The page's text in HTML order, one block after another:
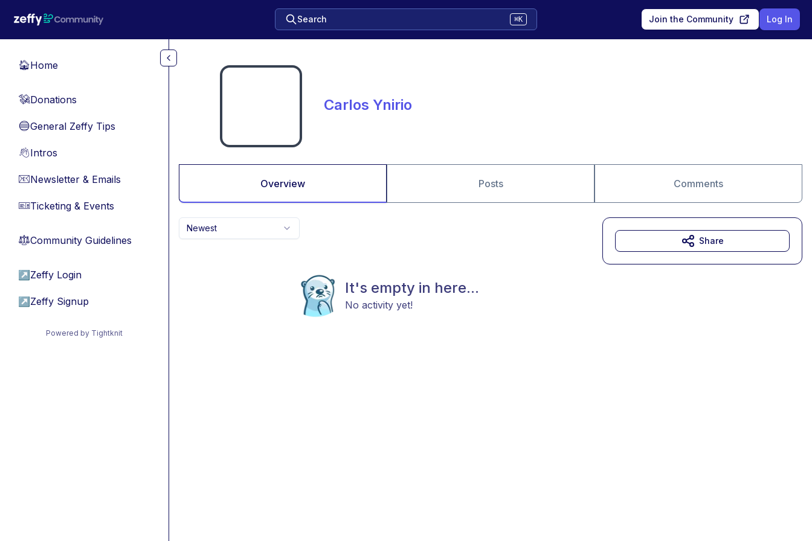
Search ⌘K Join the Community Log In
🏠Home
💸Donations
🔵General Zeffy Tips
👋Intros
📧Newsletter & Emails
🎫Ticketing & Events
⚖︎Community Guidelines
↗ Zeffy Login
↗ Zeffy Signup
Powered by Tightknit
Carlos Ynirio
Overview Posts Comments
Newest
It's empty in here...
No activity yet!
Share